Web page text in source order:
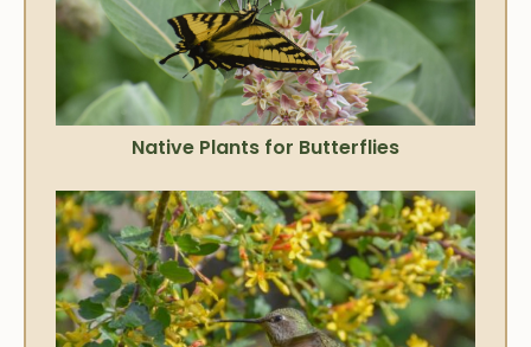
Native Plants for Butterflies